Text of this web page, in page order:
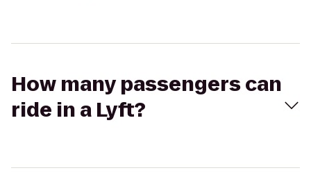
How many passengers can
ride in a Lyft?